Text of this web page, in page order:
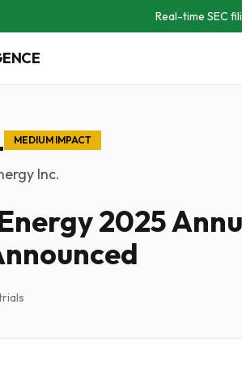
Real-time SEC
MEDIUM IMPACT
Inc.
2025